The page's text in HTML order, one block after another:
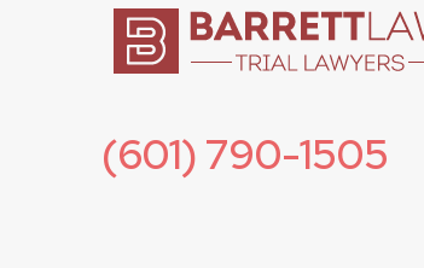
(601) 790-1505